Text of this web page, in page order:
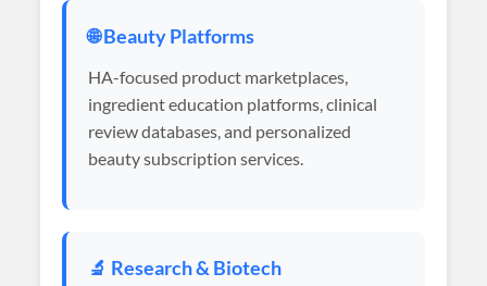
🌐 Beauty Platforms
HA-focused product marketplaces,
ingredient education platforms, clinical
review databases, and personalized
beauty subscription services.
🔬 Research & Biotech